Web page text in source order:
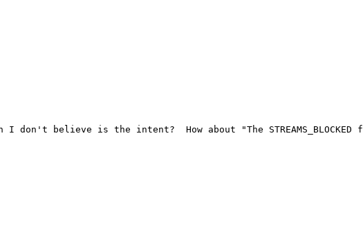
believe is the intent?  How about "The